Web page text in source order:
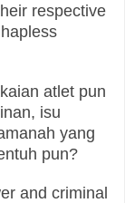
respective
atlet pun
isu
yang
pun?
and criminal